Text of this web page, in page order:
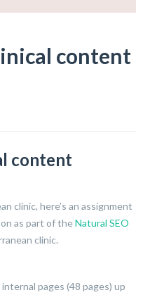
content
content
clinic, here’s an assignment
as part of theNatural SEO
clinic.
pages (48 pages) up